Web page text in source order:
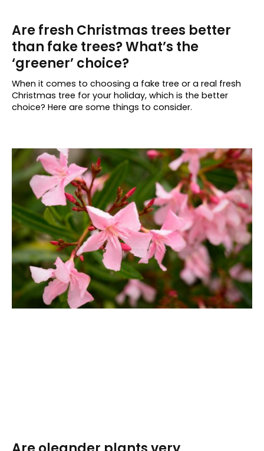
Are fresh Christmas trees better
than fake trees? What’s the
‘greener’ choice?
When it comes to choosing a fake tree or a real fresh
Christmas tree for your holiday, which is the better
choice? Here are some things to consider.